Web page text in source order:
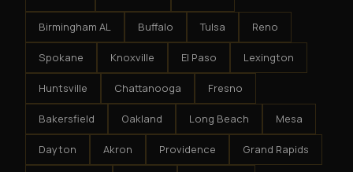
Birmingham AL Buffalo Tulsa Reno
Spokane Knoxville El Paso Lexington
Huntsville Chattanooga Fresno
Bakersfield Oakland Long Beach Mesa
Dayton Akron Providence Grand Rapids